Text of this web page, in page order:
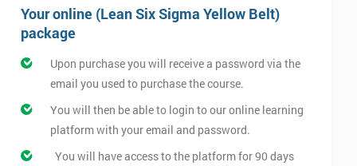
Your online (Lean Six Sigma Yellow Belt)
package
Upon purchase you will receive a password via the
email you used to purchase the course.
You will then be able to login to our online learning
platform with your email and password.
You will have access to the platform for 90 days